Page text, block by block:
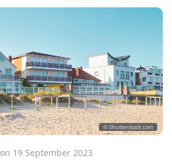
© Shutterstock.com
on 19 September 2023